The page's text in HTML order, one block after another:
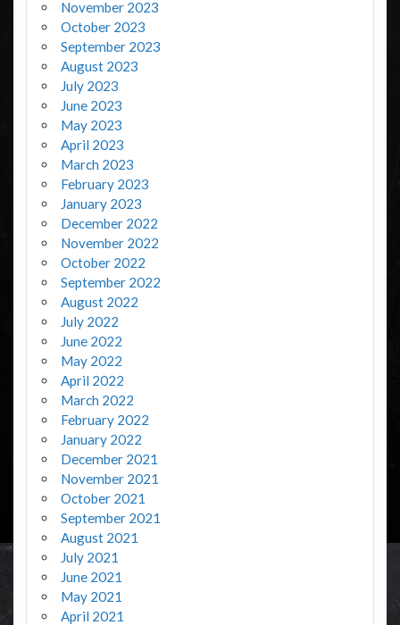
November 2023
October 2023
September 2023
August 2023
July 2023
June 2023
May 2023
April 2023
March 2023
February 2023
January 2023
December 2022
November 2022
October 2022
September 2022
August 2022
July 2022
June 2022
May 2022
April 2022
March 2022
February 2022
January 2022
December 2021
November 2021
October 2021
September 2021
August 2021
July 2021
June 2021
May 2021
April 2021